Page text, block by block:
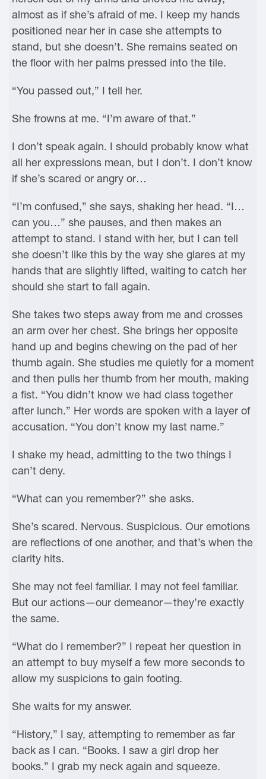
almost as if she’s afraid of me. I keep my hands
positioned near her in case she attempts to
stand, but she doesn’t. She remains seated on
the floor with her palms pressed into the tile.
“You passed out,” I tell her.
She frowns at me. “I’m aware of that.”
I don’t speak again. I should probably know what
all her expressions mean, but I don’t. I don’t know
if she’s scared or angry or…
“I’m confused,” she says, shaking her head. “I…
can you…” she pauses, and then makes an
attempt to stand. I stand with her, but I can tell
she doesn’t like this by the way she glares at my
hands that are slightly lifted, waiting to catch her
should she start to fall again.
She takes two steps away from me and crosses
an arm over her chest. She brings her opposite
hand up and begins chewing on the pad of her
thumb again. She studies me quietly for a moment
and then pulls her thumb from her mouth, making
a fist. “You didn’t know we had class together
after lunch.” Her words are spoken with a layer of
accusation. “You don’t know my last name.”
I shake my head, admitting to the two things I
can’t deny.
“What can you remember?” she asks.
She’s scared. Nervous. Suspicious. Our emotions
are reflections of one another, and that’s when the
clarity hits.
She may not feel familiar. I may not feel familiar.
But our actions—our demeanor—they’re exactly
the same.
“What do I remember?” I repeat her question in
an attempt to buy myself a few more seconds to
allow my suspicions to gain footing.
She waits for my answer.
“History,” I say, attempting to remember as far
back as I can. “Books. I saw a girl drop her
books.” I grab my neck again and squeeze.